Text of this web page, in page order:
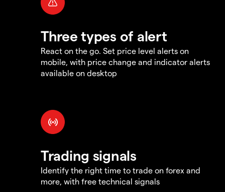
Three types of alert
React on the go. Set price level alerts on
mobile, with price change and indicator alerts
available on desktop
Trading signals
Identify the right time to trade on forex and
more, with free technical signals